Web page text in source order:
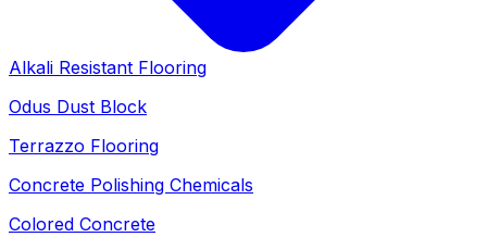
Alkali Resistant Flooring
Odus Dust Block
Terrazzo Flooring
Concrete Polishing Chemicals
Colored Concrete